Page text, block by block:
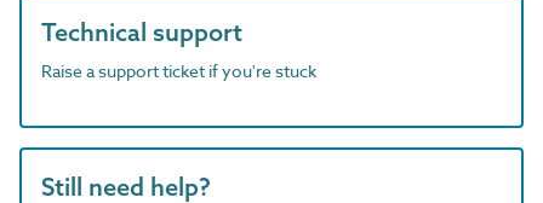
Technical support
Raise a support ticket if you're stuck
Still need help?